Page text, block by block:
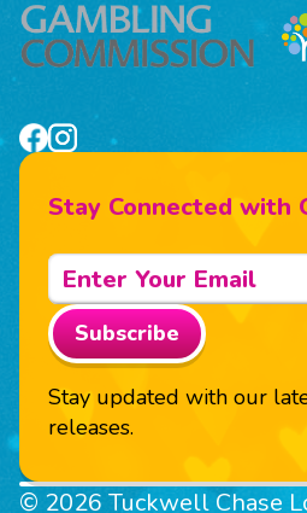
Stay Connected with
Subscribe
Stay updated with our
releases.
© 2026 Tuckwell Chase